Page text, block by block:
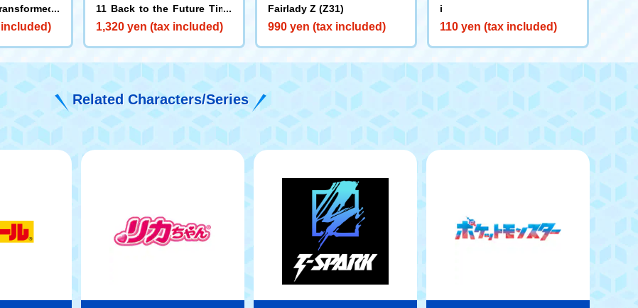
i
Round
11 Back to the Future Time
Machine (Part 2)
1,320 yen (tax included)
Fairlady Z (Z31)
990 yen (tax included)
i
110 yen (tax included)
Related Characters/Series